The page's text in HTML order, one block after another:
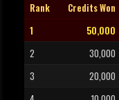
Rank Credits Won
1
50,000
2
30,000
3
20,000